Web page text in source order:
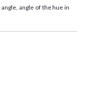
angle of the hue in